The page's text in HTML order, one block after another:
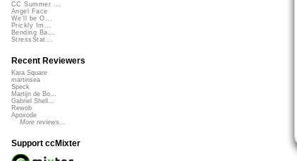
CC Summer ...
Angel Face
We'll be O...
Prickly Im...
Bending Ba...
StressStat...
Recent Reviewers
Kara Square
martinsea
Speck
Martijn de Bo...
Gabriel Shell...
Rewob
Apoxode
More reviews...
Support ccMixter